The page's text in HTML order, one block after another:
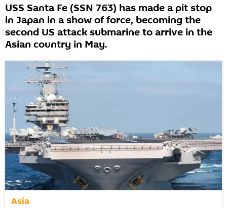
USS Santa Fe (SSN 763) has made a pit stop
in Japan in a show of force, becoming the
second US attack submarine to arrive in the
Asian country in May.
Asia